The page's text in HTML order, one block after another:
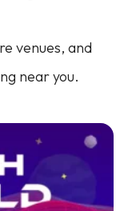
venues, and
near you.